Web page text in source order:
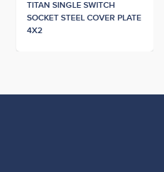
TITAN SINGLE SWITCH
SOCKET STEEL COVER PLATE
4X2